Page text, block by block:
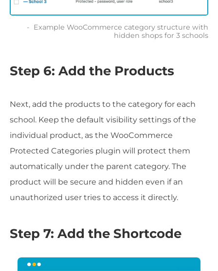
Example WooCommerce category structure with
hidden shops for 3 schools
Step 6: Add the Products
Next, add the products to the category for each
school. Keep the default visibility settings of the
individual product, as the WooCommerce
Protected Categories plugin will protect them
automatically under the parent category. The
product will be secure and hidden even if an
unauthorized user tries to access it directly.
Step 7: Add the Shortcode